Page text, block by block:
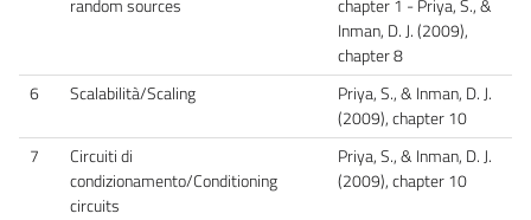
random sources
chapter 1 - Priya, S., &
Inman, D. J. (2009),
chapter 8
6
Scalabilità/Scaling
Priya, S., & Inman, D. J.
(2009), chapter 10
7
Circuiti di
condizionamento/Conditioning
circuits
Priya, S., & Inman, D. J.
(2009), chapter 10